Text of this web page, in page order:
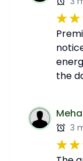
the
3